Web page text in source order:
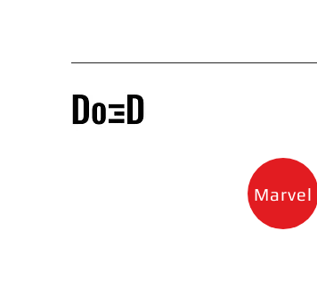
Marvel